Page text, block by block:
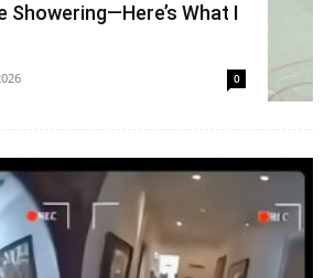
Showering—Here’s What I
0